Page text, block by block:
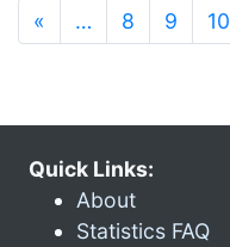
« … 8 9 10
Quick Links:
About
Statistics FAQ